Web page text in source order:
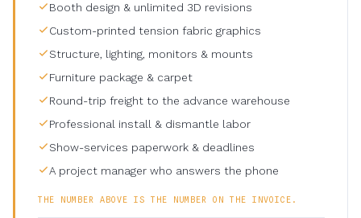
Booth design & unlimited 3D revisions
Custom-printed tension fabric graphics
Structure, lighting, monitors & mounts
Furniture package & carpet
Round-trip freight to the advance warehouse
Professional install & dismantle labor
Show-services paperwork & deadlines
A project manager who answers the phone
THE NUMBER ABOVE IS THE NUMBER ON THE INVOICE.